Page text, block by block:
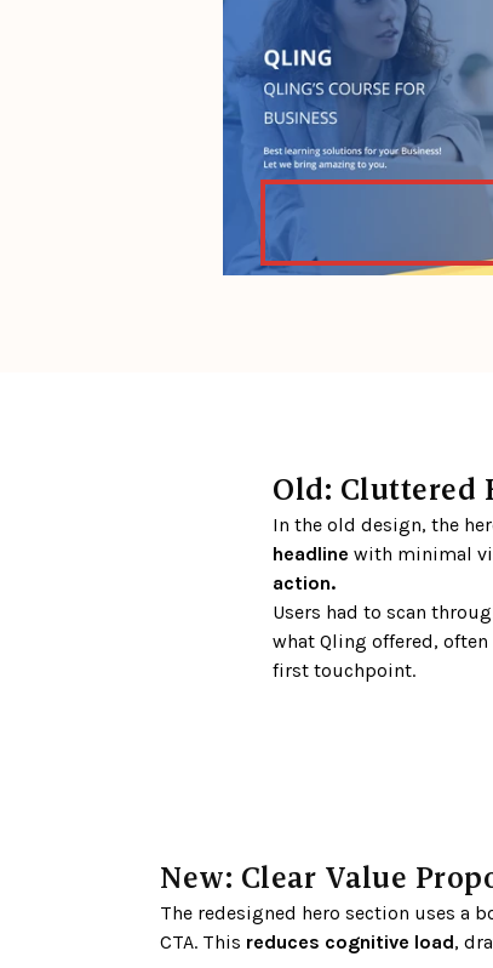
Old: Cluttered
In the old design, the
headline with minimal
action.
Users had to scan
what Qling offered, often
first touchpoint.
New: Clear Value
The redesigned hero section uses a
CTA. This reduces cognitive load,